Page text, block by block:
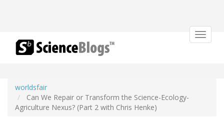
Toggle
worldsfair
Can We Repair or Transform the Science-Ecology-
Agriculture Nexus? (Part 2 with Chris Henke)